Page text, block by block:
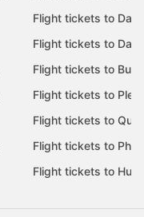
Flight tickets to Da
Flight tickets to Da
Flight tickets to
Flight tickets to
Flight tickets to Quy
Flight tickets to Phu
Flight tickets to Hue